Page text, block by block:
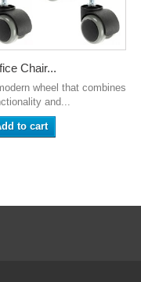
Chair...
wheel that combines
and...
to cart